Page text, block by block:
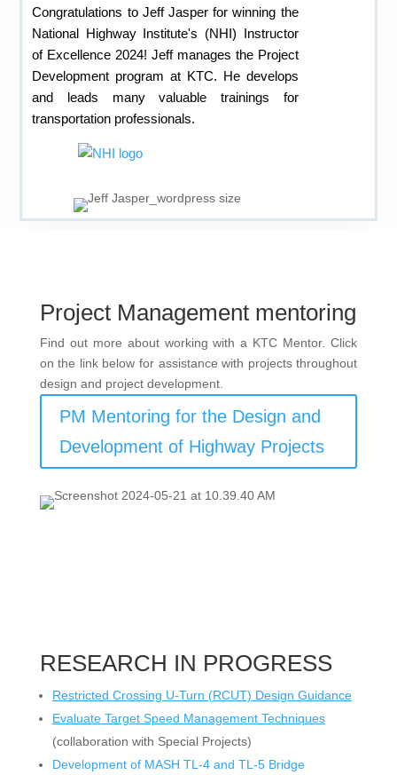
Congratulations to Jeff Jasper for winning the
National Highway Institute's (NHI) Instructor
of Excellence 2024! Jeff manages the Project
Development program at KTC. He develops
and leads many valuable trainings for
transportation professionals.
Project Management mentoring
Find out more about working with a KTC Mentor. Click
on the link below for assistance with projects throughout
design and project development.
PM Mentoring for the Design and
Development of Highway Projects
RESEARCH IN PROGRESS
Restricted Crossing U-Turn (RCUT) Design Guidance
Evaluate Target Speed Management Techniques
(collaboration with Special Projects)
Development of MASH TL-4 and TL-5 Bridge